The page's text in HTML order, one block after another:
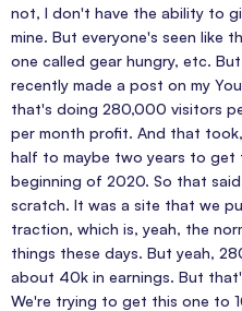
not, I don't have the ability to
mine. But everyone's seen like
one called gear hungry, etc.
recently made a post on my
that's doing 280,000 visitors
per month profit. And that
half to maybe two years to
beginning of 2020. So that
scratch. It was a site that we
traction, which is, yeah, the
things these days. But yeah,
about 40k in earnings. But
We're trying to get this one to